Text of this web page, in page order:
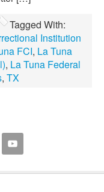
Tagged With:
Institution
FCI, La Tuna
, La Tuna Federal
, TX